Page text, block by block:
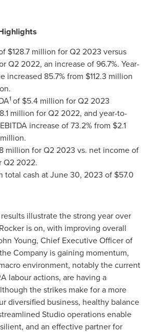
$128.7 million for Q2 2023 versus
Q2 2022, an increase of 96.7%. Year-
increased 85.7% from $112.3 million
.
1of $5.4 million for Q2 2023
million for Q2 2022, and year-to-
increase of 73.2% from $2.1
.
million for Q2 2023 vs. net income of
Q2 2022.
total cash atJune 30, 2023 of $57.0
illustrate the strong year over
is on, with improving overall
Young, Chief Executive Officer of
Company is gaining momentum,
environment, notably the current
labour actions, are having a
the strikes make for a more
diversified business, healthy balance
Studio operations enable
and an effective partner for